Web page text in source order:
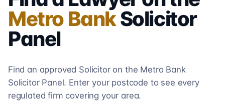
Metro BankSolicitor
Panel
Find an approved Solicitor on the Metro Bank
SolicitorPanel. Enter your postcode to see every
regulated firm covering your area.